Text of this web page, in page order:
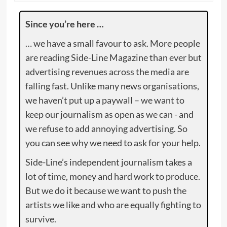
Since you’re here …
… we have a small favour to ask. More people
are reading Side-Line Magazine than ever but
advertising revenues across the media are
falling fast. Unlike many news organisations,
we haven’t put up a paywall – we want to
keep our journalism as open as we can - and
we refuse to add annoying advertising. So
you can see why we need to ask for your help.
Side-Line’s independent journalism takes a
lot of time, money and hard work to produce.
But we do it because we want to push the
artists we like and who are equally fighting to
survive.